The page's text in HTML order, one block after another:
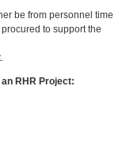
be from personnel time
to support the
RHR Project: